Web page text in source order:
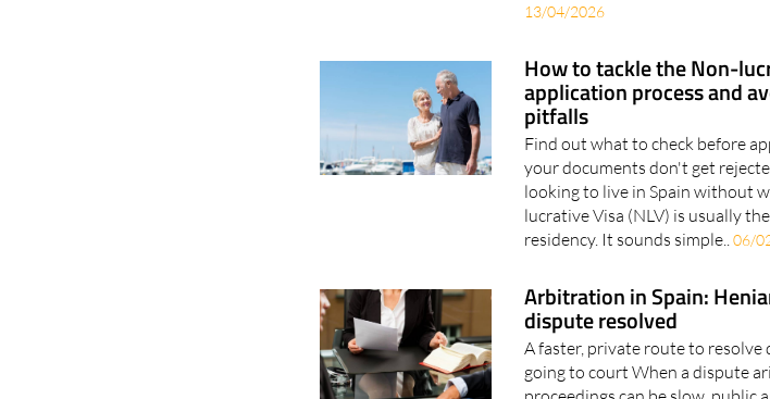
13/04/2026
How to tackle the Non-
application process and
pitfalls
Find out what to check before
your documents don't get
looking to live in Spain without
lucrative Visa (NLV) is usually
residency. It sounds simple.. 06/
Arbitration in Spain:
dispute resolved
A faster, private route to
going to court When a dispute